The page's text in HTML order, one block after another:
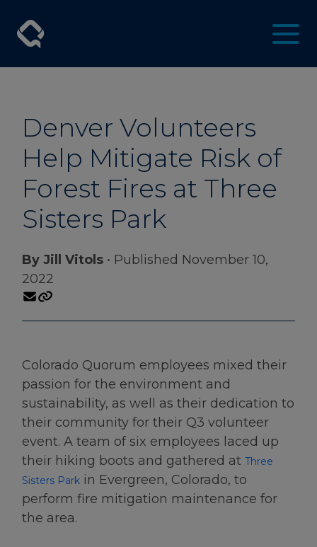
Denver Volunteers
Help Mitigate Risk of
Forest Fires at Three
Sisters Park
By Jill Vitols • Published November 10,
2022
Colorado Quorum employees mixed their
passion for the environment and
sustainability, as well as their dedication to
their community for their Q3 volunteer
event. A team of six employees laced up
their hiking boots and gathered at Three
Sisters Park in Evergreen, Colorado, to
perform fire mitigation maintenance for
the area.